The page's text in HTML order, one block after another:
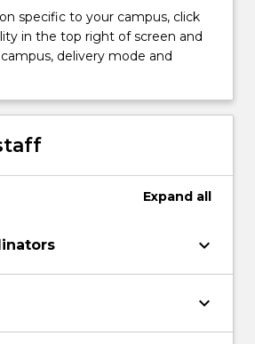
specific to your campus, click
in the top right of screen and
delivery mode and
Expand all
keyboard_arrow_down
keyboard_arrow_down